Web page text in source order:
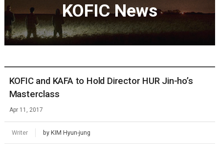
Film Database
Korean Actors 200
KOFIC News
KOFIC and KAFA to Hold Director HUR Jin-ho’s
Masterclass
Apr 11, 2017
Writer by KIM Hyun-jung